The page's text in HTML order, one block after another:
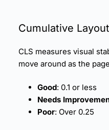
Cumulative
CLS measures visual
move around as the
Good: 0.1 or less
Needs
Poor: Over 0.25